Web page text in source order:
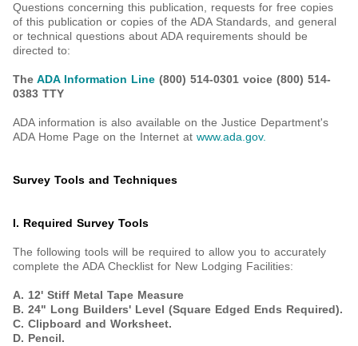
Questions concerning this publication, requests for free copies
of this publication or copies of the ADA Standards, and general
or technical questions about ADA requirements should be
directed to:
The ADA Information Line (800) 514-0301 voice (800) 514-
0383 TTY
ADA information is also available on the Justice Department's
ADA Home Page on the Internet at www.ada.gov.
Survey Tools and Techniques
I. Required Survey Tools
The following tools will be required to allow you to accurately
complete the ADA Checklist for New Lodging Facilities:
A. 12' Stiff Metal Tape Measure
B. 24" Long Builders' Level (Square Edged Ends Required).
C. Clipboard and Worksheet.
D. Pencil.